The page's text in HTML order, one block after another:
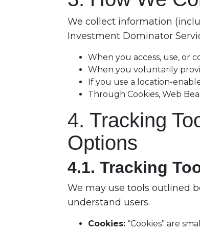
We collect information
Investment Dominator
When you access, use, or
When you voluntarily
If you use a location-
Through Cookies, Web
4. Tracking
Options
4.1. Tracking
We may use tools outlined
understand users.
Cookies: “Cookies” are